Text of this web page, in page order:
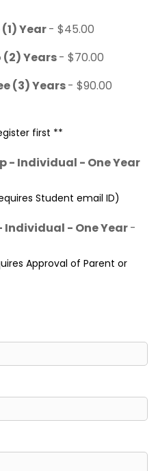
Year- $45.00
(2) Years- $70.00
(3) Years- $90.00
first **
- Individual - One Year
Student email ID)
- One Year-
Approval of Parent or